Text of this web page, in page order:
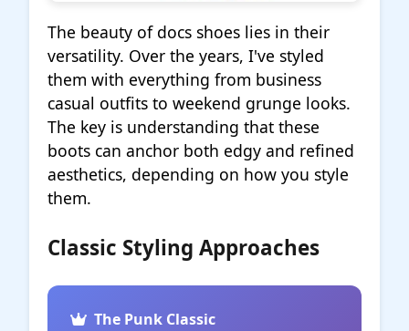
The beauty of docs shoes lies in their
versatility. Over the years, I've styled
them with everything from business
casual outfits to weekend grunge looks.
The key is understanding that these
boots can anchor both edgy and refined
aesthetics, depending on how you style
them.
Classic Styling Approaches
The Punk Classic